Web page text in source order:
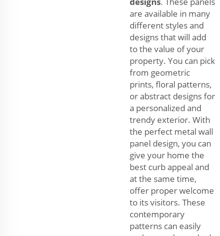
are available in many
different styles and
designs that will add
to the value of your
property. You can pick
from geometric
prints, floral patterns,
or abstract designs for
a personalized and
trendy exterior. With
the perfect metal wall
panel design, you can
give your home the
best curb appeal and
at the same time,
offer proper welcome
to its visitors. These
contemporary
patterns can easily